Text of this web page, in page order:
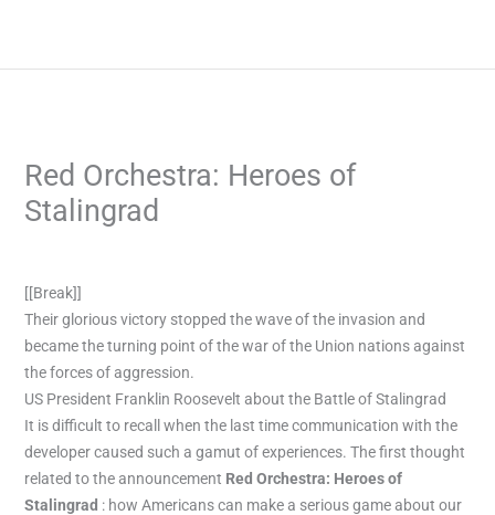
content
Red Orchestra: Heroes of
Stalingrad
[[Break]]
Their glorious victory stopped the wave of the invasion and
became the turning point of the war of the Union nations against
the forces of aggression.
US President Franklin Roosevelt about the Battle of Stalingrad
It is difficult to recall when the last time communication with the
developer caused such a gamut of experiences. The first thought
related to the announcement Red Orchestra: Heroes of
Stalingrad : how Americans can make a serious game about our